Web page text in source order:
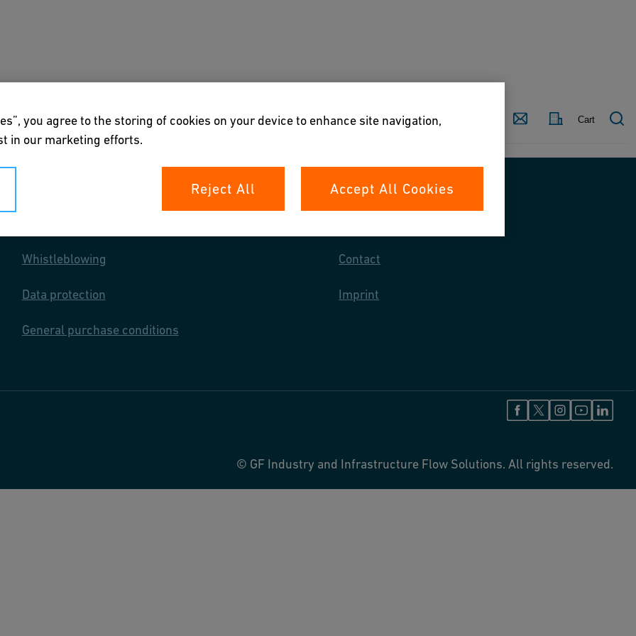
Country Contact Cart
& Tools About us Henkilöstö
Whistleblowing
Data protection
General purchase conditions
Contact
Imprint
© GF Industry and Infrastructure Flow Solutions. All rights reserved.
you agree to the storing of cookies on your device to enhance site navigation,
in our marketing efforts.
Reject All Accept All Cookies